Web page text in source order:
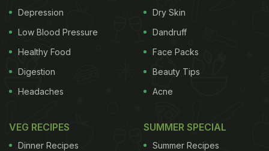
Depression
Low Blood Pressure
Healthy Food
Digestion
Headaches
Dry Skin
Dandruff
Face Packs
Beauty Tips
Acne
VEG RECIPES
Dinner Recipes
SUMMER SPECIAL
Summer Recipes